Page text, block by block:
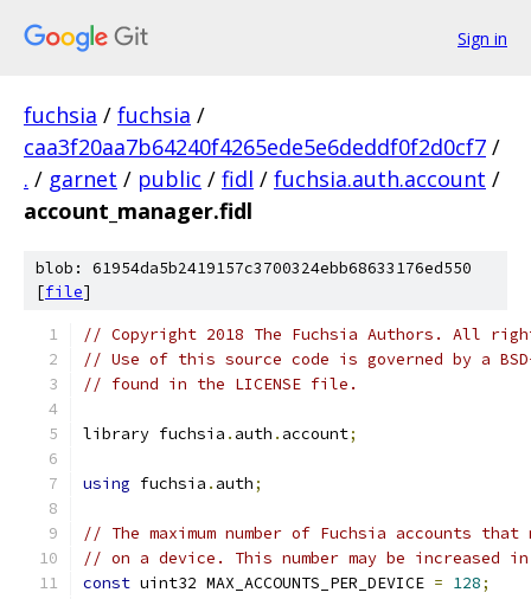
Sign in
fuchsia / fuchsia /
caa3f20aa7b64240f4265ede5e6deddf0f2d0cf7 /
. / garnet / public / fidl / fuchsia.auth.account /
account_manager.fidl
blob: 61954da5b2419157c3700324ebb68633176ed550
[file]
// Copyright 2018 The Fuchsia Authors. All
// Use of this source code is governed by a
// found in the LICENSE file.
library fuchsia . auth . account;
using fuchsia . auth;
// The maximum number of Fuchsia accounts
// on a device. This number may be increased
const uint32 MAX_ACCOUNTS_PER_DEVICE = 128;